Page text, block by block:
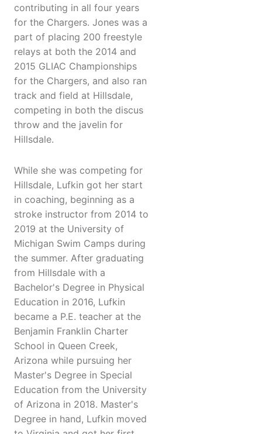
contributing in all four years
for the Chargers. Jones was a
part of placing 200 freestyle
relays at both the 2014 and
2015 GLIAC Championships
for the Chargers, and also ran
track and field at Hillsdale,
competing in both the discus
throw and the javelin for
Hillsdale.
While she was competing for
Hillsdale, Lufkin got her start
in coaching, beginning as a
stroke instructor from 2014 to
2019 at the University of
Michigan Swim Camps during
the summer. After graduating
from Hillsdale with a
Bachelor's Degree in Physical
Education in 2016, Lufkin
became a P.E. teacher at the
Benjamin Franklin Charter
School in Queen Creek,
Arizona while pursuing her
Master's Degree in Special
Education from the University
of Arizona in 2018. Master's
Degree in hand, Lufkin moved